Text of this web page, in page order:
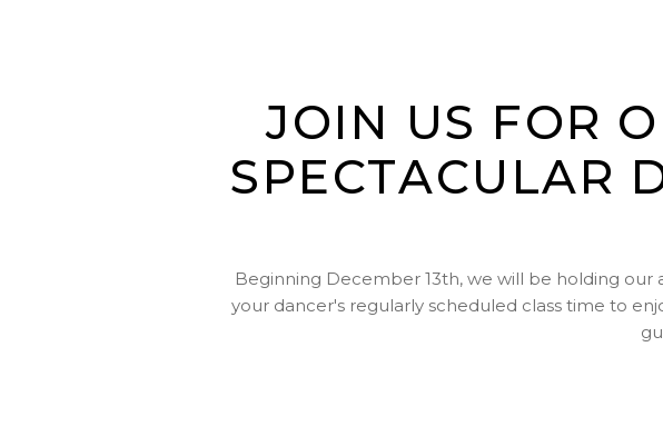
JOIN US FOR
SPECTACULAR
Beginning December 13th, we will be holding our
your dancer's regularly scheduled class time to